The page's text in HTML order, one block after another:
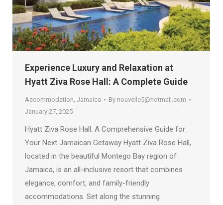
Experience Luxury and Relaxation at
Hyatt Ziva Rose Hall: A Complete Guide
Accommodation, Jamaica By nouvelle5@hotmail.com
January 27, 2025
Hyatt Ziva Rose Hall: A Comprehensive Guide for
Your Next Jamaican Getaway Hyatt Ziva Rose Hall,
located in the beautiful Montego Bay region of
Jamaica, is an all-inclusive resort that combines
elegance, comfort, and family-friendly
accommodations. Set along the stunning